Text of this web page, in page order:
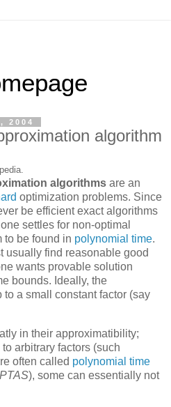
2004
algorithm
algorithms are an
optimization problems. Since
be efficient exact algorithms
settles for non-optimal
to be found in polynomial time.
usually find reasonable good
wants provable solution
bounds. Ideally, the
a small constant factor (say
in their approximatibility;
arbitrary factors (such
often called polynomial time
PTAS), some can essentially not